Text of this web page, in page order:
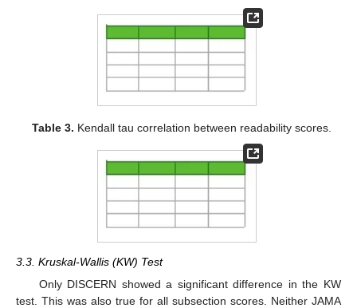
Table 3. Kendall tau correlation between readability scores.
3.3. Kruskal-Wallis (KW) Test
Only DISCERN showed a significant difference in the KW
test. This was also true for all subsection scores. Neither JAMA